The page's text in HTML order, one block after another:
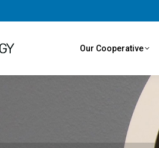
Our Cooperative